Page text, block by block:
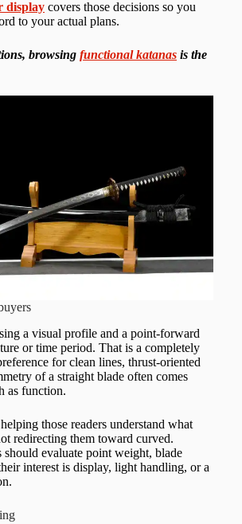
display covers those decisions so you
to your actual plans.
browsing functional katanas is the
a visual profile and a point-forward
or time period. That is a completely
for clean lines, thrust-oriented
of a straight blade often comes
as function.
those readers understand what
redirecting them toward curved.
should evaluate point weight, blade
interest is display, light handling, or a